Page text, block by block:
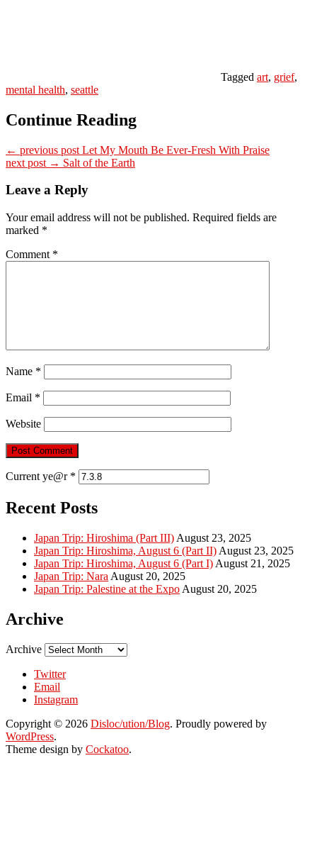
Tagged art, grief,
mental health, seattle
Continue Reading
← previous post Let My Mouth Be Ever-Fresh With Praise
next post → Salt of the Earth
Leave a Reply
Your email address will not be published. Required fields are
marked *
Comment *
Name *
Email *
Website
Current ye@r *
Recent Posts
Japan Trip: Hiroshima (Part III) August 23, 2025
Japan Trip: Hiroshima, August 6 (Part II) August 23, 2025
Japan Trip: Hiroshima, August 6 (Part I) August 21, 2025
Japan Trip: Nara August 20, 2025
Japan Trip: Palestine at the Expo August 20, 2025
Archive
Archive
Twitter
Email
Instagram
Copyright © 2026 Disloc/ution/Blog. Proudly powered by
WordPress.
Theme design by Cockatoo.